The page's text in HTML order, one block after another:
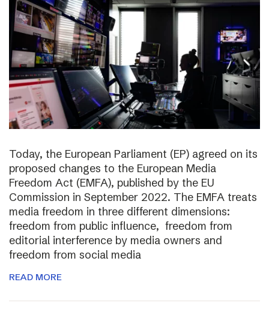
Today, the European Parliament (EP) agreed on its
proposed changes to the European Media
Freedom Act (EMFA), published by the EU
Commission in September 2022. The EMFA treats
media freedom in three different dimensions:
freedom from public influence, freedom from
editorial interference by media owners and
freedom from social media
READ MORE